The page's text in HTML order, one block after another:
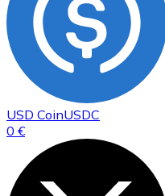
USD CoinUSDC
0 €